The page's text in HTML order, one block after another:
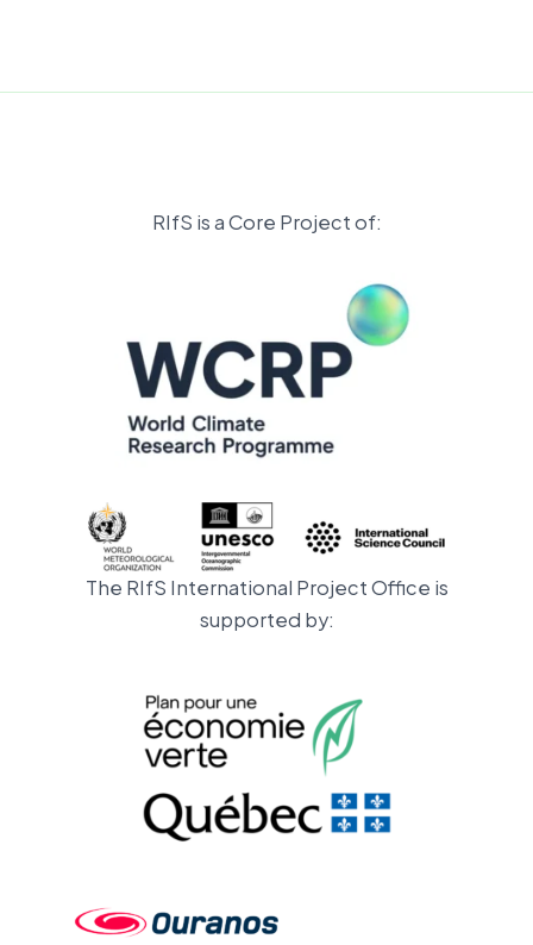
RIfS is a Core Project of:
The RIfS International Project Office is
supported by: